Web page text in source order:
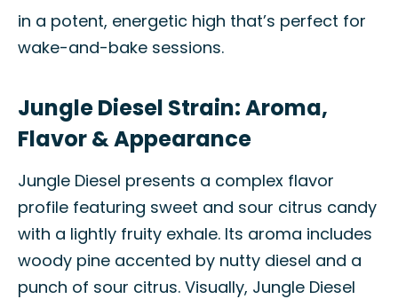
in a potent, energetic high that’s perfect for
wake-and-bake sessions.
Jungle Diesel Strain: Aroma,
Flavor & Appearance
Jungle Diesel presents a complex flavor
profile featuring sweet and sour citrus candy
with a lightly fruity exhale. Its aroma includes
woody pine accented by nutty diesel and a
punch of sour citrus. Visually, Jungle Diesel